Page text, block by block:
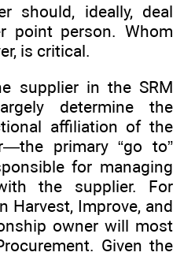
should, ideally, deal
point person. Whom
is critical.
supplier in the SRM
determine the
affiliation of the
primary “go to”
for managing
the supplier. For
Harvest, Improve, and
owner will most
Given the